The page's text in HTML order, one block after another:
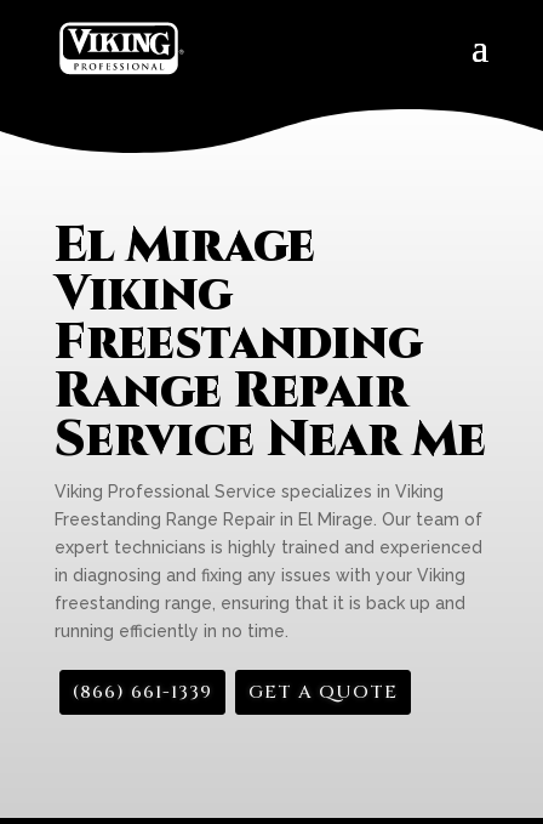
El Mirage
Viking
Freestanding
Range Repair
Service Near Me
Viking Professional Service specializes in Viking
Freestanding Range Repair in El Mirage. Our team of
expert technicians is highly trained and experienced
in diagnosing and fixing any issues with your Viking
freestanding range, ensuring that it is back up and
running efficiently in no time.
(866) 661-1339 GET A QUOTE